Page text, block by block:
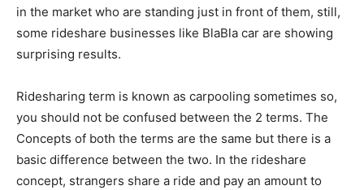
in the market who are standing just in front of them, still,
some rideshare businesses like BlaBla car are showing
surprising results.
Ridesharing term is known as carpooling sometimes so,
you should not be confused between the 2 terms. The
Concepts of both the terms are the same but there is a
basic difference between the two. In the rideshare
concept, strangers share a ride and pay an amount to